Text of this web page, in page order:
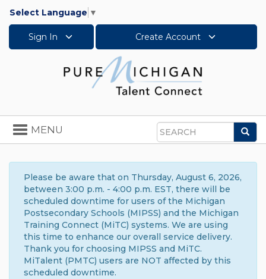
Select Language ▼
Sign In Create Account
Search
Toggle
navigation
MENU
Please be aware that on Thursday, August 6, 2026,
between 3:00 p.m. - 4:00 p.m. EST, there will be
scheduled downtime for users of the Michigan
Postsecondary Schools (MIPSS) and the Michigan
Training Connect (MiTC) systems. We are using
this time to enhance our overall service delivery.
Thank you for choosing MIPSS and MiTC.
MiTalent (PMTC) users are NOT affected by this
scheduled downtime.